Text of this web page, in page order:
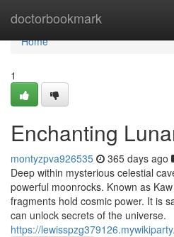
doctorbookmark
Home
Home
1
Enchanting
montyzpva926535 365 days ago
Deep within mysterious celestial
powerful moonrocks. Known as
fragments hold cosmic power. It is
can unlock secrets of the universe.
https://